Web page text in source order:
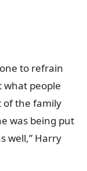
to refrain
what people
of the family
was being put
well,” Harry